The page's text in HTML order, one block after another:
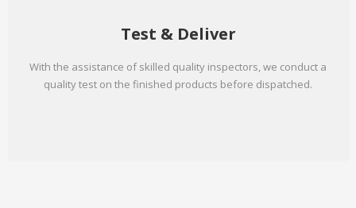
Test & Deliver
With the assistance of skilled quality inspectors, we conduct a
quality test on the finished products before dispatched.